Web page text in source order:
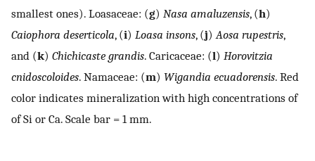
smallest ones). Loasaceae: (g) Nasa amaluzensis, (h)
Caiophora deserticola, (i) Loasa insons, (j)Aosa rupestris,
and (k) Chichicaste grandis. Caricaceae: (l) Horovitzia
cnidoscoloides. Namaceae: (m) Wigandia ecuadorensis. Red
color indicates mineralization with high concentrations of
of Si or Ca. Scale bar = 1 mm.